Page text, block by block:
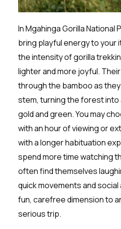
In Mgahinga Gorilla National
bring playful energy to your
the intensity of gorilla
lighter and more joyful.
through the bamboo as
stem, turning the forest
gold and green. You may
with an hour of viewing or
with a longer habituation
spend more time watching
often find themselves
quick movements and social
fun, carefree dimension to
serious trip.